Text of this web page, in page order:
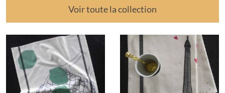
Voir toute la collection